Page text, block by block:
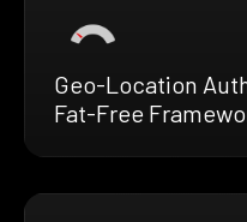
Geo-Location
Fat-Free